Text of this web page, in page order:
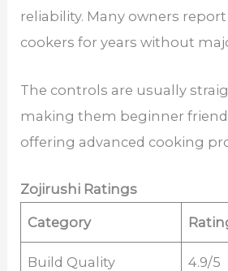
reliability. Many owners
cookers for years without
The controls are usually
making them beginner
offering advanced cooking
Zojirushi Ratings
Category
Build Quality 4.9/5